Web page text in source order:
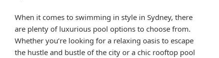
When it comes to swimming in style in Sydney, there
are plenty of luxurious pool options to choose from.
Whether you’re looking for a relaxing oasis to escape
the hustle and bustle of the city or a chic rooftop pool